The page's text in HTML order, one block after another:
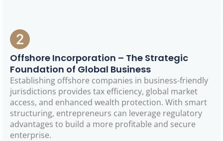
Offshore Incorporation – The Strategic
Foundation of Global Business
Establishing offshore companies in business-friendly
jurisdictions provides tax efficiency, global market
access, and enhanced wealth protection. With smart
structuring, entrepreneurs can leverage regulatory
advantages to build a more profitable and secure
enterprise.